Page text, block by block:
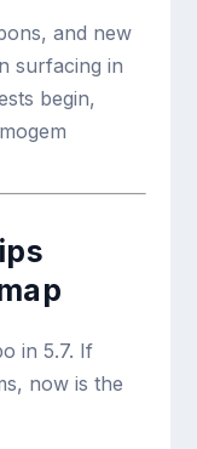
and new
surfacing in
begin,
in 5.7. If
now is the